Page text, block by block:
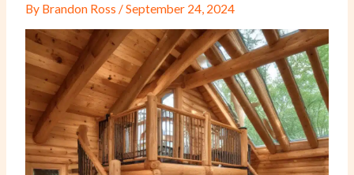
By Brandon Ross/September 24, 2024